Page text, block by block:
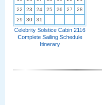
22
23 24 25 26 27
28
29
30 31
Celebrity Solstice Cabin 2116
Complete Sailing Schedule
Itinerary